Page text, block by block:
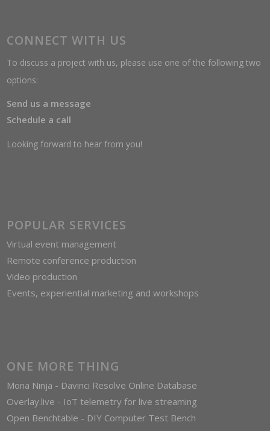
CONNECT WITH US
To discuss a project with us, please use one of the following two
options:
Send us a message
Schedule a call
Looking forward to hear from you!
POPULAR SERVICES
Virtual event management
Remote conference production
Video production
Events, experiential marketing and workshops
ONE MORE THING
Mona Ninja - Davinci Resolve Online Database
Overlay.live - IoT telemetry for live streaming
Open Benchtable - DIY Computer Test Bench